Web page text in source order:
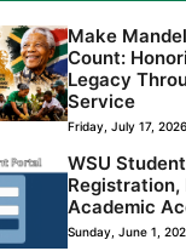
Make
Count:
Legacy
Service
Friday, July 17,
WSU
Registration,
Academic
Sunday, June 1,